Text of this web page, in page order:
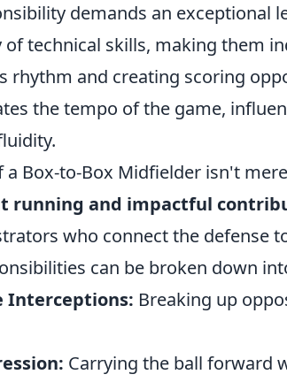
demands an exceptional
of technical skills, making them
rhythm and creating scoring
the tempo of the game,
a Box-to-Box Midfielder isn't
running and impactful
who connect the defense
can be broken down
Interceptions: Breaking up
Carrying the ball forward